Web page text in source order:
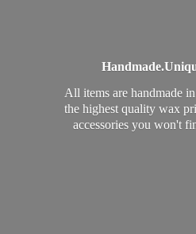
Handmade.
All items are handmade
the highest quality wax
accessories you won't